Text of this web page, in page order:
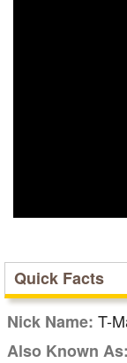
Quick Facts
Nick Name: T-
Also Known As: